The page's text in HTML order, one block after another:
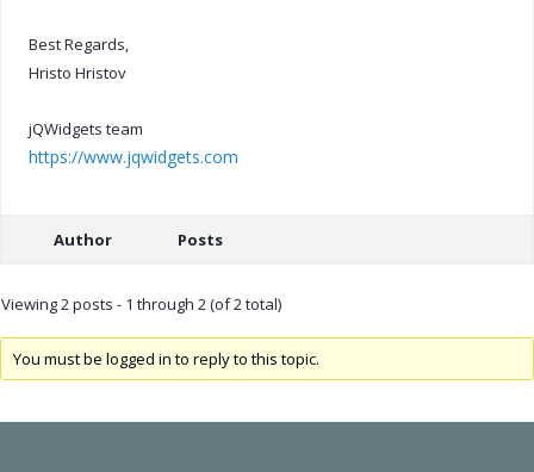
Best Regards,
Hristo Hristov
jQWidgets team
https://www.jqwidgets.com
Author Posts
Viewing 2 posts - 1 through 2 (of 2 total)
You must be logged in to reply to this topic.